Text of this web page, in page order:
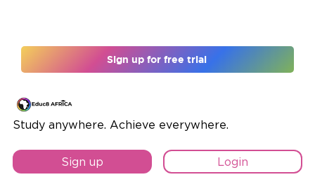
Sign up for free trial
Study anywhere. Achieve everywhere.
Sign up Login